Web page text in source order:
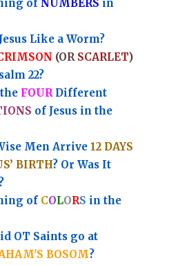
of NUMBERS in
Like a Worm?
(OR SCARLET)
22?
FOURDifferent
of Jesus in the
Men Arrive 12 DAYS
BIRTH? Or Was It
of COLORS in the
OT Saints go at
BOSOM?